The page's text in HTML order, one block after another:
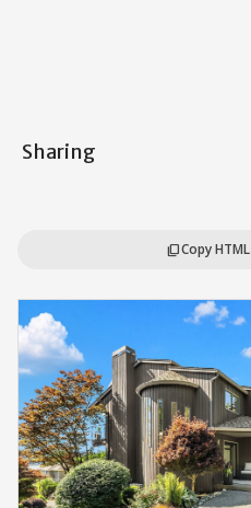
Sharing
content_copyCopy HTML